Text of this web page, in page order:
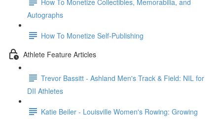
Autographs
How To Monetize Self-Publishing
Athlete Feature Articles
Trevor Bassitt - Ashland Men's Track & Field: NIL for
DII Athletes
Katie Beiler - Louisville Women's Rowing: Growing